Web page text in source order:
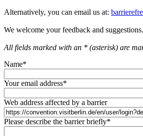
Alternatively, you can email us at:
We welcome your feedback and suggestions.
All fields marked with an * (asterisk) are
Name*
Your email address*
Web address affected by a barrier
Please describe the barrier briefly*